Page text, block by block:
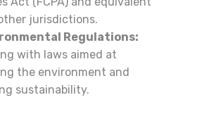
jurisdictions.
Regulations:
with laws aimed at
the environment and
sustainability.